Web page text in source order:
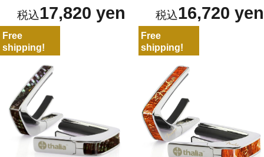
17,820 yen 16,720 yen
Free
shipping!
Free
shipping!